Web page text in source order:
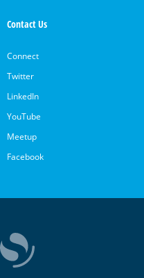
Contact Us
Connect
Twitter
LinkedIn
YouTube
Meetup
Facebook